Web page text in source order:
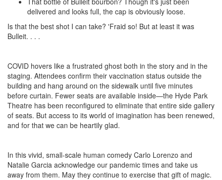
delivered and looks full, the cap is obviously loose.
Is that the best shot I can take? 'Fraid so! But at least it was
Bulleit. . . .
COVID hovers like a frustrated ghost both in the story and in the
staging. Attendees confirm their vaccination status outside the
building and hang around on the sidewalk until five minutes
before curtain. Fewer seats are available inside—the Hyde Park
Theatre has been reconfigured to eliminate that entire side gallery
of seats. But access to its world of imagination has been renewed,
and for that we can be heartily glad.
In this vivid, small-scale human comedy Carlo Lorenzo and
Natalie Garcia acknowledge our pandemic times and take us
away from them. May they continue to exercise that gift of magic.